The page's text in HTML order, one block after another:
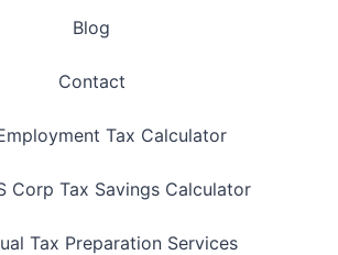
Blog
Contact
Tax Calculator
Corp Tax Savings Calculator
Tax Preparation Services